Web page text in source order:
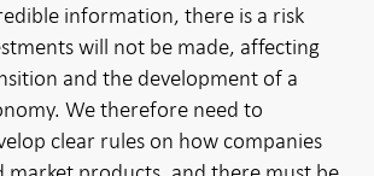
information, there is a risk
will not be made, affecting
and the development of a
We therefore need to
clear rules on how companies